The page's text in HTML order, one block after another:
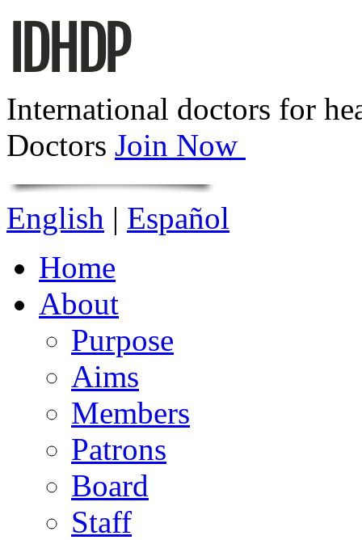
International doctors for
Doctors Join Now
English | Español
Home
About
Purpose
Aims
Members
Patrons
Board
Staff